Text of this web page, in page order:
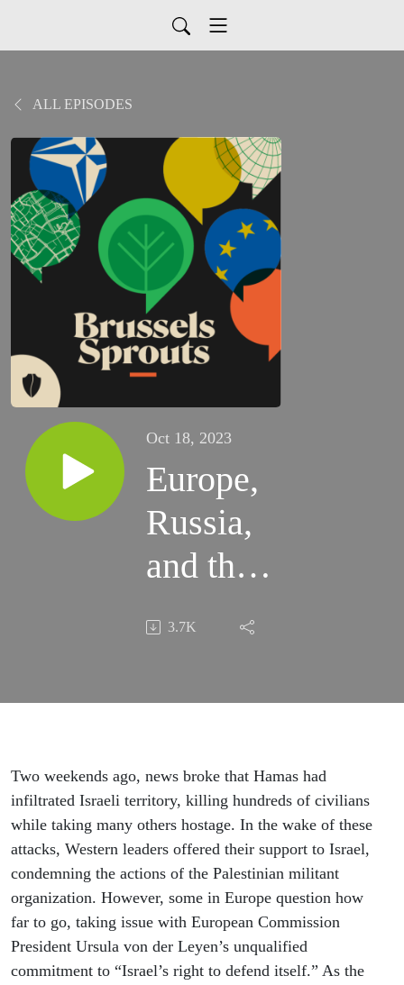
ALL EPISODES
Oct 18, 2023
Europe,
Russia,
and the
Conflict
3.7K
Two weekends ago, news broke that Hamas had
infiltrated Israeli territory, killing hundreds of civilians
while taking many others hostage. In the wake of these
attacks, Western leaders offered their support to Israel,
condemning the actions of the Palestinian militant
organization. However, some in Europe question how
far to go, taking issue with European Commission
President Ursula von der Leyen’s unqualified
commitment to “Israel’s right to defend itself.” As the